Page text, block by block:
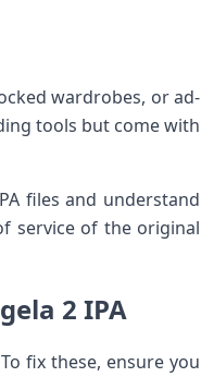
wardrobes, or ad-
tools but come with
files and understand
service of the⁢ original⁣
2 IPA⁣
fix these, ​ensure you